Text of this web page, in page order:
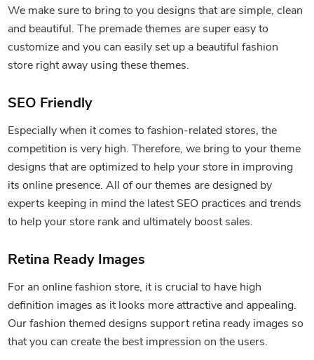
We make sure to bring to you designs that are simple, clean
and beautiful. The premade themes are super easy to
customize and you can easily set up a beautiful fashion
store right away using these themes.
SEO Friendly
Especially when it comes to fashion-related stores, the
competition is very high. Therefore, we bring to your theme
designs that are optimized to help your store in improving
its online presence. All of our themes are designed by
experts keeping in mind the latest SEO practices and trends
to help your store rank and ultimately boost sales.
Retina Ready Images
For an online fashion store, it is crucial to have high
definition images as it looks more attractive and appealing.
Our fashion themed designs support retina ready images so
that you can create the best impression on the users.